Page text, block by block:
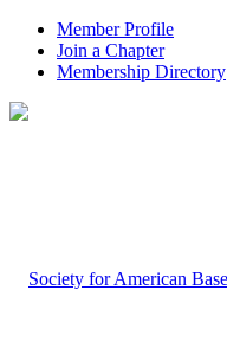
Member Profile
Join a Chapter
Membership Directory